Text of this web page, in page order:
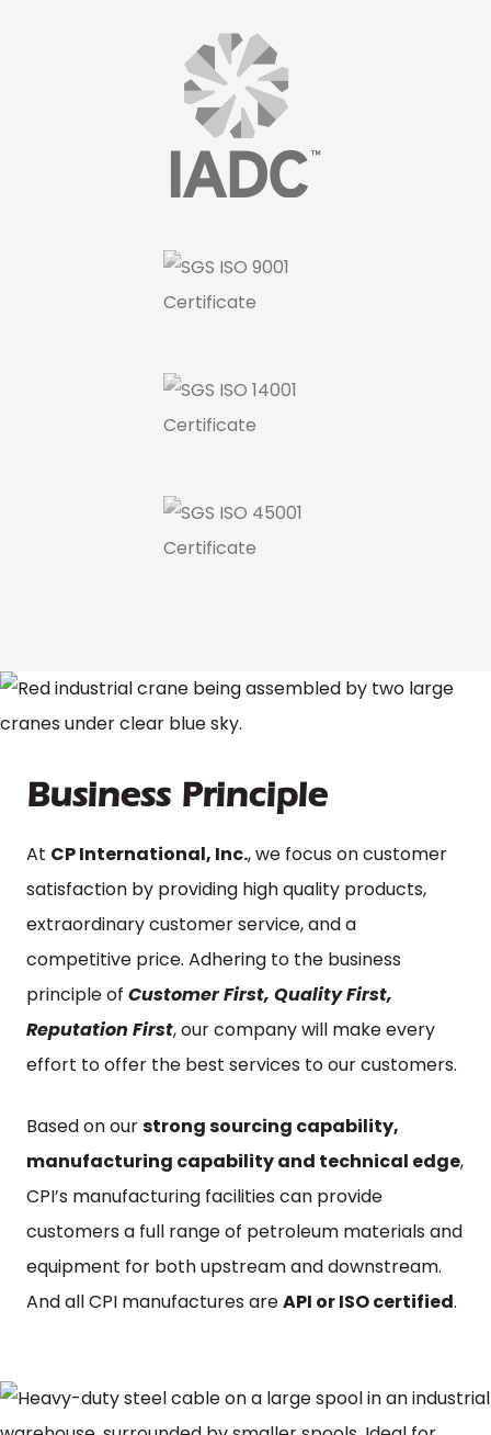
Business Principle
At CP International, Inc., we focus on customer
satisfaction by providing high quality products,
extraordinary customer service, and a
competitive price. Adhering to the business
principle of Customer First, Quality First,
Reputation First, our company will make every
effort to offer the best services to our customers.
Based on ourstrong sourcing capability,
manufacturing capability and technical edge,
CPI’s manufacturing facilities can provide
customers a full range of petroleum materials and
equipment for both upstream and downstream.
And all CPI manufactures areAPI or ISO certified.